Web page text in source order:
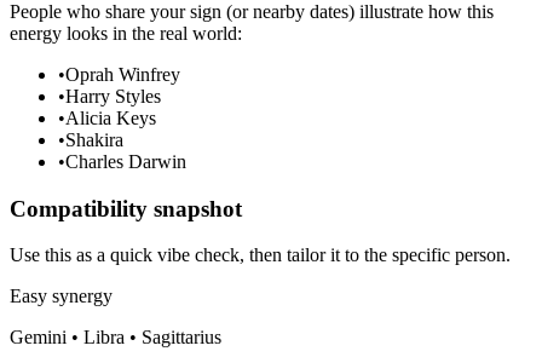
People who share your sign (or nearby dates) illustrate how this
energy looks in the real world:
•Oprah Winfrey
•Harry Styles
•Alicia Keys
•Shakira
•Charles Darwin
Compatibility snapshot
Use this as a quick vibe check, then tailor it to the specific person.
Easy synergy
Gemini • Libra • Sagittarius